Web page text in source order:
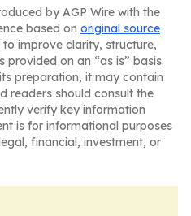
by AGP Wire with the
based on original source
improve clarity, structure,
provided on an “as is” basis.
preparation, it may contain
readers should consult the
verify key information
is for informational purposes
financial, investment, or